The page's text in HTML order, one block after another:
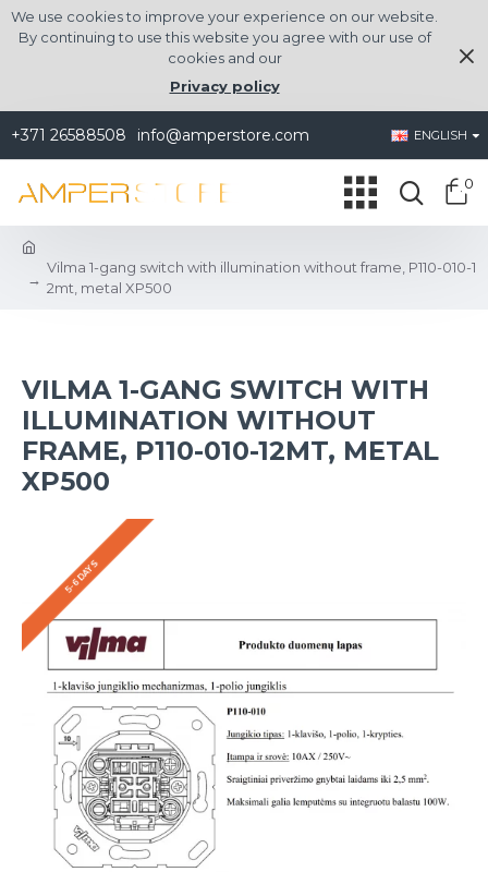
We use cookies to improve your experience on our website.
By continuing to use this website you agree with our use of
cookies and our
Privacy policy
+371 26588508 info@amperstore.com ENGLISH
0
Vilma 1-gang switch with illumination without frame, P110-010-1
2mt, metal XP500
VILMA 1-GANG SWITCH WITH
ILLUMINATION WITHOUT
FRAME, P110-010-12MT, METAL
XP500
5-6 DAYS